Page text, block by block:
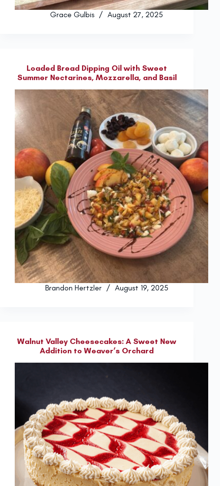
Grace Gulbis August 27, 2025
Loaded Bread Dipping Oil with Sweet
Summer Nectarines, Mozzarella, and Basil
Brandon Hertzler August 19, 2025
Walnut Valley Cheesecakes: A Sweet New
Addition to Weaver’s Orchard